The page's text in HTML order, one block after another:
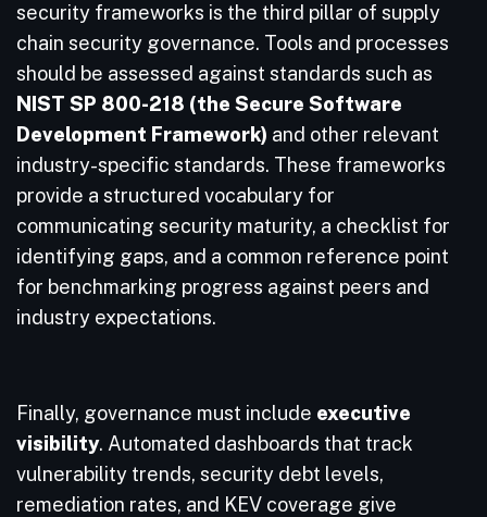
security frameworks is the third pillar of supply
chain security governance. Tools and processes
should be assessed against standards such as
NIST SP 800-218 (the Secure Software
Development Framework) and other relevant
industry-specific standards. These frameworks
provide a structured vocabulary for
communicating security maturity, a checklist for
identifying gaps, and a common reference point
for benchmarking progress against peers and
industry expectations.
Finally, governance must include executive
visibility. Automated dashboards that track
vulnerability trends, security debt levels,
remediation rates, and KEV coverage give